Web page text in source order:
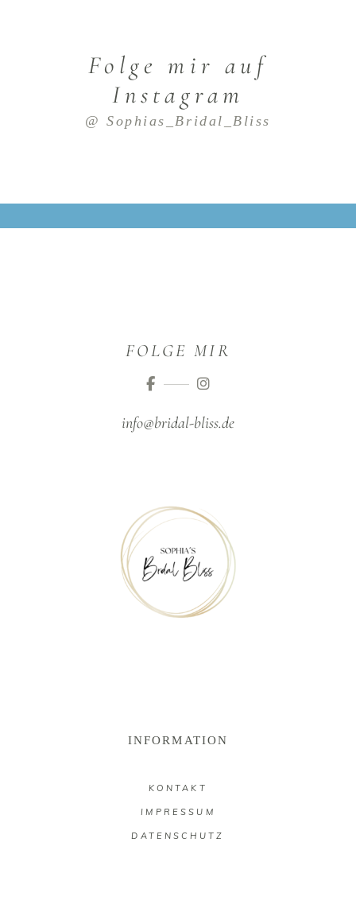
Folge mir auf
Instagram
@ Sophias_Bridal_Bliss
FOLGE MIR
info@bridal-bliss.de
INFORMATION
KONTAKT
IMPRESSUM
DATENSCHUTZ